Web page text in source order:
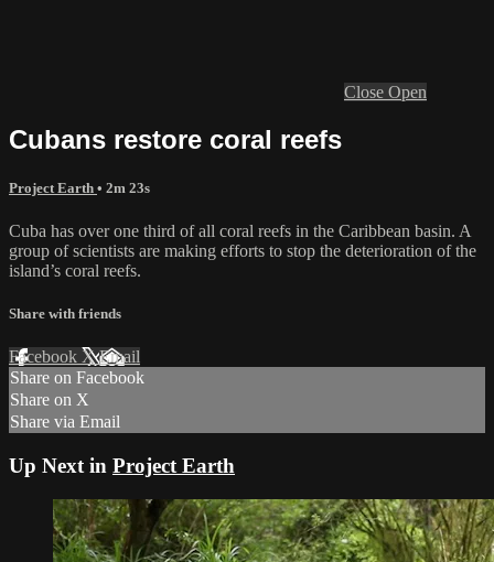
Close Open
Cubans restore coral reefs
Project Earth • 2m 23s
Cuba has over one third of all coral reefs in the Caribbean basin. A
group of scientists are making efforts to stop the deterioration of the
island’s coral reefs.
Share with friends
Facebook XEmail
Share on Facebook
Share on X
Share via Email
Up Next in Project Earth